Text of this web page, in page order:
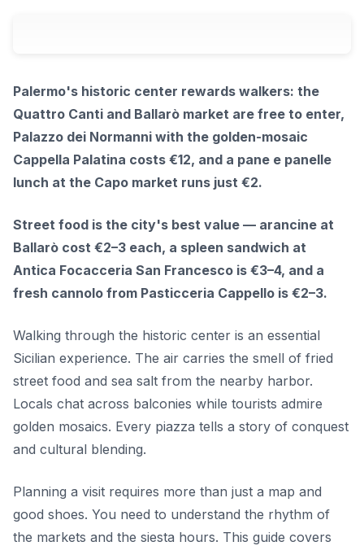
Palermo's historic center rewards walkers: the
Quattro Canti and Ballarò market are free to enter,
Palazzo dei Normanni with the golden-mosaic
Cappella Palatina costs €12, and a pane e panelle
lunch at the Capo market runs just €2.
Street food is the city's best value — arancine at
Ballarò cost €2–3 each, a spleen sandwich at
Antica Focacceria San Francesco is €3–4, and a
fresh cannolo from Pasticceria Cappello is €2–3.
Walking through the historic center is an essential
Sicilian experience. The air carries the smell of fried
street food and sea salt from the nearby harbor.
Locals chat across balconies while tourists admire
golden mosaics. Every piazza tells a story of conquest
and cultural blending.
Planning a visit requires more than just a map and
good shoes. You need to understand the rhythm of
the markets and the siesta hours. This guide covers